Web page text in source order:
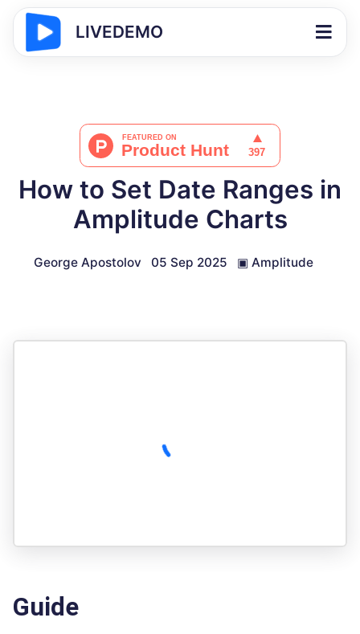
LIVEDEMO
How to Set Date Ranges in
Amplitude Charts
George Apostolov 05 Sep 2025 ▣ Amplitude
Guide